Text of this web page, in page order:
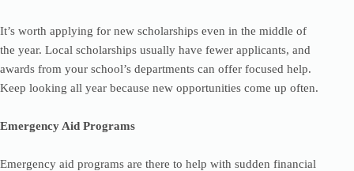
It’s worth applying for new scholarships even in the middle of
the year. Local scholarships usually have fewer applicants, and
awards from your school’s departments can offer focused help.
Keep looking all year because new opportunities come up often.
Emergency Aid Programs
Emergency aid programs are there to help with sudden financial